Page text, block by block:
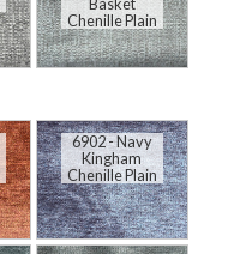
Basket
Chenille Plain
6902 - Navy
Kingham
Chenille Plain